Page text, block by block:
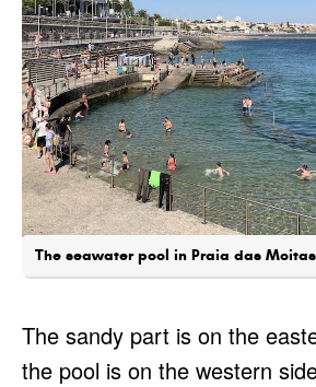
The seawater pool in Praia das Moitas
The sandy part is on the
the pool is on the western